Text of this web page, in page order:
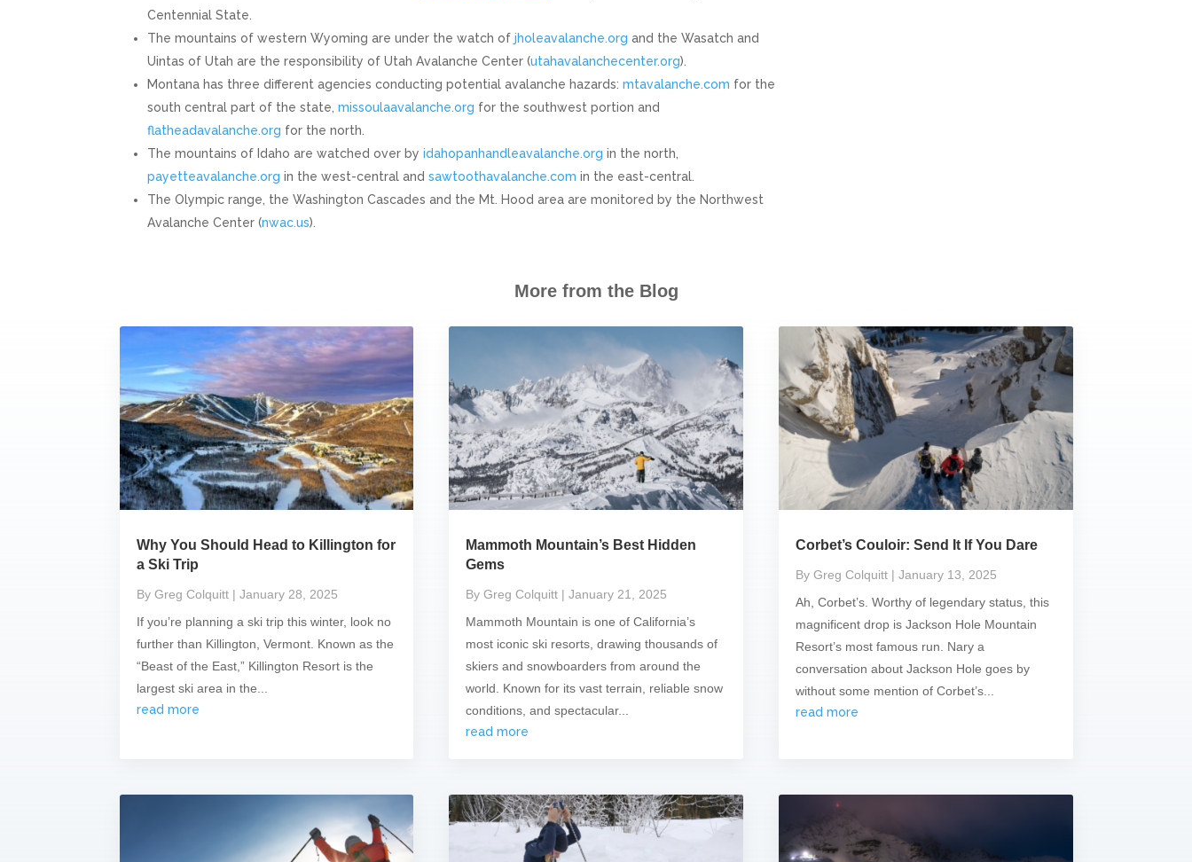
Centennial State.
The mountains of western Wyoming are under the watch of jholeavalanche.org and the Wasatch and
Uintas of Utah are the responsibility of Utah Avalanche Center (utahavalanchecenter.org).
Montana has three different agencies conducting potential avalanche hazards: mtavalanche.com for the
south central part of the state, missoulaavalanche.org for the southwest portion and
flatheadavalanche.org for the north.
The mountains of Idaho are watched over by idahopanhandleavalanche.org in the north,
payetteavalanche.org in the west-central and sawtoothavalanche.com in the east-central.
The Olympic range, the Washington Cascades and the Mt. Hood area are monitored by the Northwest
Avalanche Center (nwac.us).
More from the Blog
Why You Should Head to Killington for
a Ski Trip
By Greg Colquitt | January 28, 2025
If you’re planning a ski trip this winter, look no
further than Killington, Vermont. Known as the
“Beast of the East,” Killington Resort is the
largest ski area in the...
read more
Mammoth Mountain’s Best Hidden
Gems
By Greg Colquitt | January 21, 2025
Mammoth Mountain is one of California’s
most iconic ski resorts, drawing thousands of
skiers and snowboarders from around the
world. Known for its vast terrain, reliable snow
conditions, and spectacular...
read more
Corbet’s Couloir: Send It If You Dare
By Greg Colquitt | January 13, 2025
Ah, Corbet’s. Worthy of legendary status, this
magnificent drop is Jackson Hole Mountain
Resort’s most famous run. Nary a
conversation about Jackson Hole goes by
without some mention of Corbet’s...
read more